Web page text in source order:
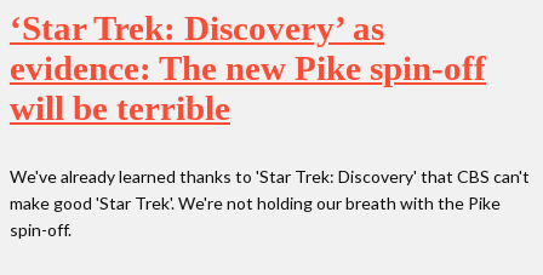
‘Star Trek: Discovery’ as
evidence: The new Pike spin-off
will be terrible
We've already learned thanks to 'Star Trek: Discovery' that CBS can't
make good 'Star Trek'. We're not holding our breath with the Pike
spin-off.